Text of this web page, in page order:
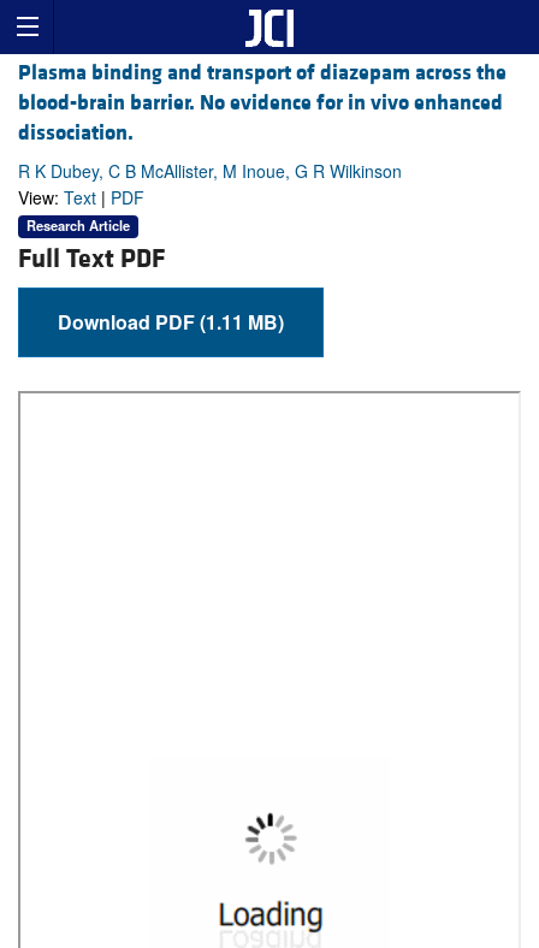
Plasma binding and transport of diazepam across the
blood-brain barrier. No evidence for in vivo enhanced
dissociation.
R K Dubey, C B McAllister, M Inoue, G R Wilkinson
View: Text | PDF
Research Article
Full Text PDF
Download PDF (1.11 MB)